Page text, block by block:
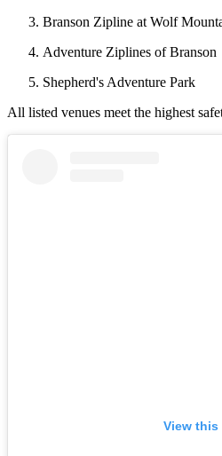
Branson Zipline at Wolf
Adventure Ziplines of Branson
Shepherd's Adventure Park
All listed venues meet the highest
View this